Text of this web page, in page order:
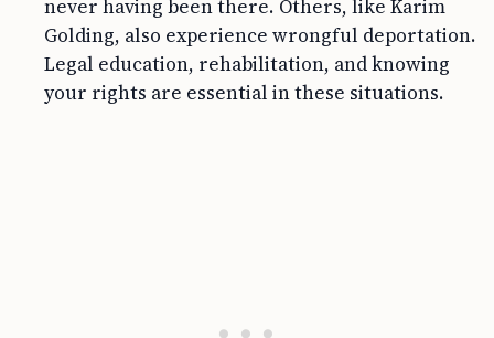
never having been there. Others, like Karim
Golding, also experience wrongful deportation.
Legal education, rehabilitation, and knowing
your rights are essential in these situations.